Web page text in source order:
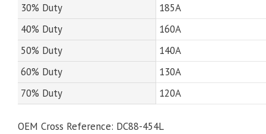
30% Duty
185A
40% Duty
160A
50% Duty
140A
60% Duty
130A
70% Duty
120A
OEM Cross Reference: DC88-454L